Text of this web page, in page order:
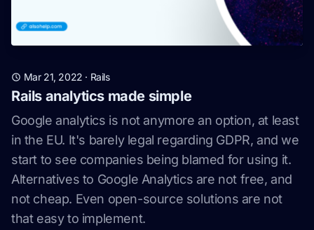
Mar 21, 2022 · Rails
Rails analytics made simple
Google analytics is not anymore an option, at least
in the EU. It's barely legal regarding GDPR, and we
start to see companies being blamed for using it.
Alternatives to Google Analytics are not free, and
not cheap. Even open-source solutions are not
that easy to implement.